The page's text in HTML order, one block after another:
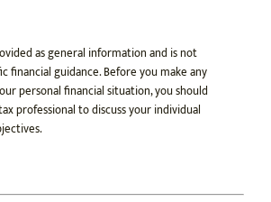
as general information and is not
financial guidance. Before you make any
personal financial situation, you should
professional to discuss your individual